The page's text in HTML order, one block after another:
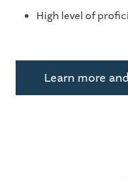
High level of
Learn more